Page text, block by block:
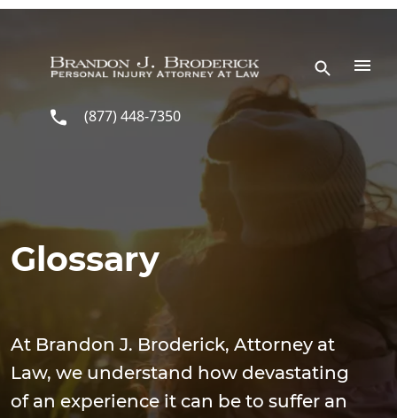
Skip to main content
(877) 448-7350
Glossary
At Brandon J. Broderick, Attorney at
Law, we understand how devastating
of an experience it can be to suffer an